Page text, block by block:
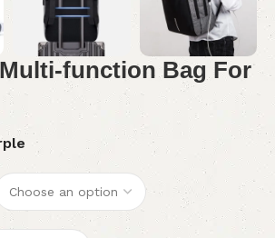
function Bag For